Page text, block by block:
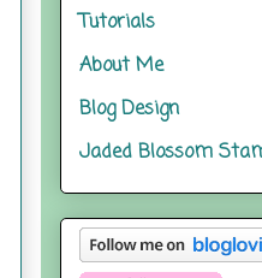
Tutorials
About Me
Blog Design
Jaded Blossom